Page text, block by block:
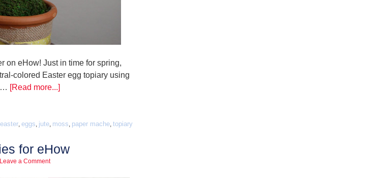
on eHow! Just in time for spring,
colored Easter egg topiary using
… [Read more...]
easter, eggs, jute, moss, paper mache, topiary
for eHow
Leave a Comment